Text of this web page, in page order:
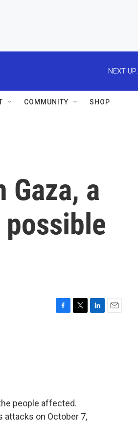
NEXT UP:
COMMUNITY SHOP
a
possible
people affected.
attacks on October 7,